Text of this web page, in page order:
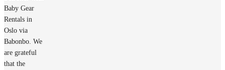
Baby Gear
Rentals in
Oslo via
Babonbo. We
are grateful
that the